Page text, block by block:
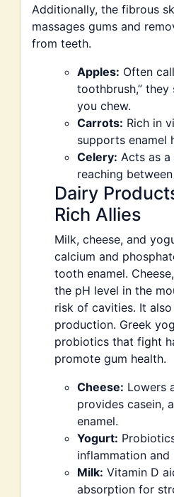
Additionally, the fibrous
massages gums and
from teeth.
Apples: Often
toothbrush,”
you chew.
Carrots: Rich in
supports enamel
Celery: Acts as
reaching
Dairy
Rich Allies
Milk, cheese, and
calcium and
tooth enamel.
the pH level in the
risk of cavities. It
production. Greek
probiotics that fight
promote gum health.
Cheese: Lowers
provides casein,
enamel.
Yogurt:
inflammation and
Milk: Vitamin D
absorption for